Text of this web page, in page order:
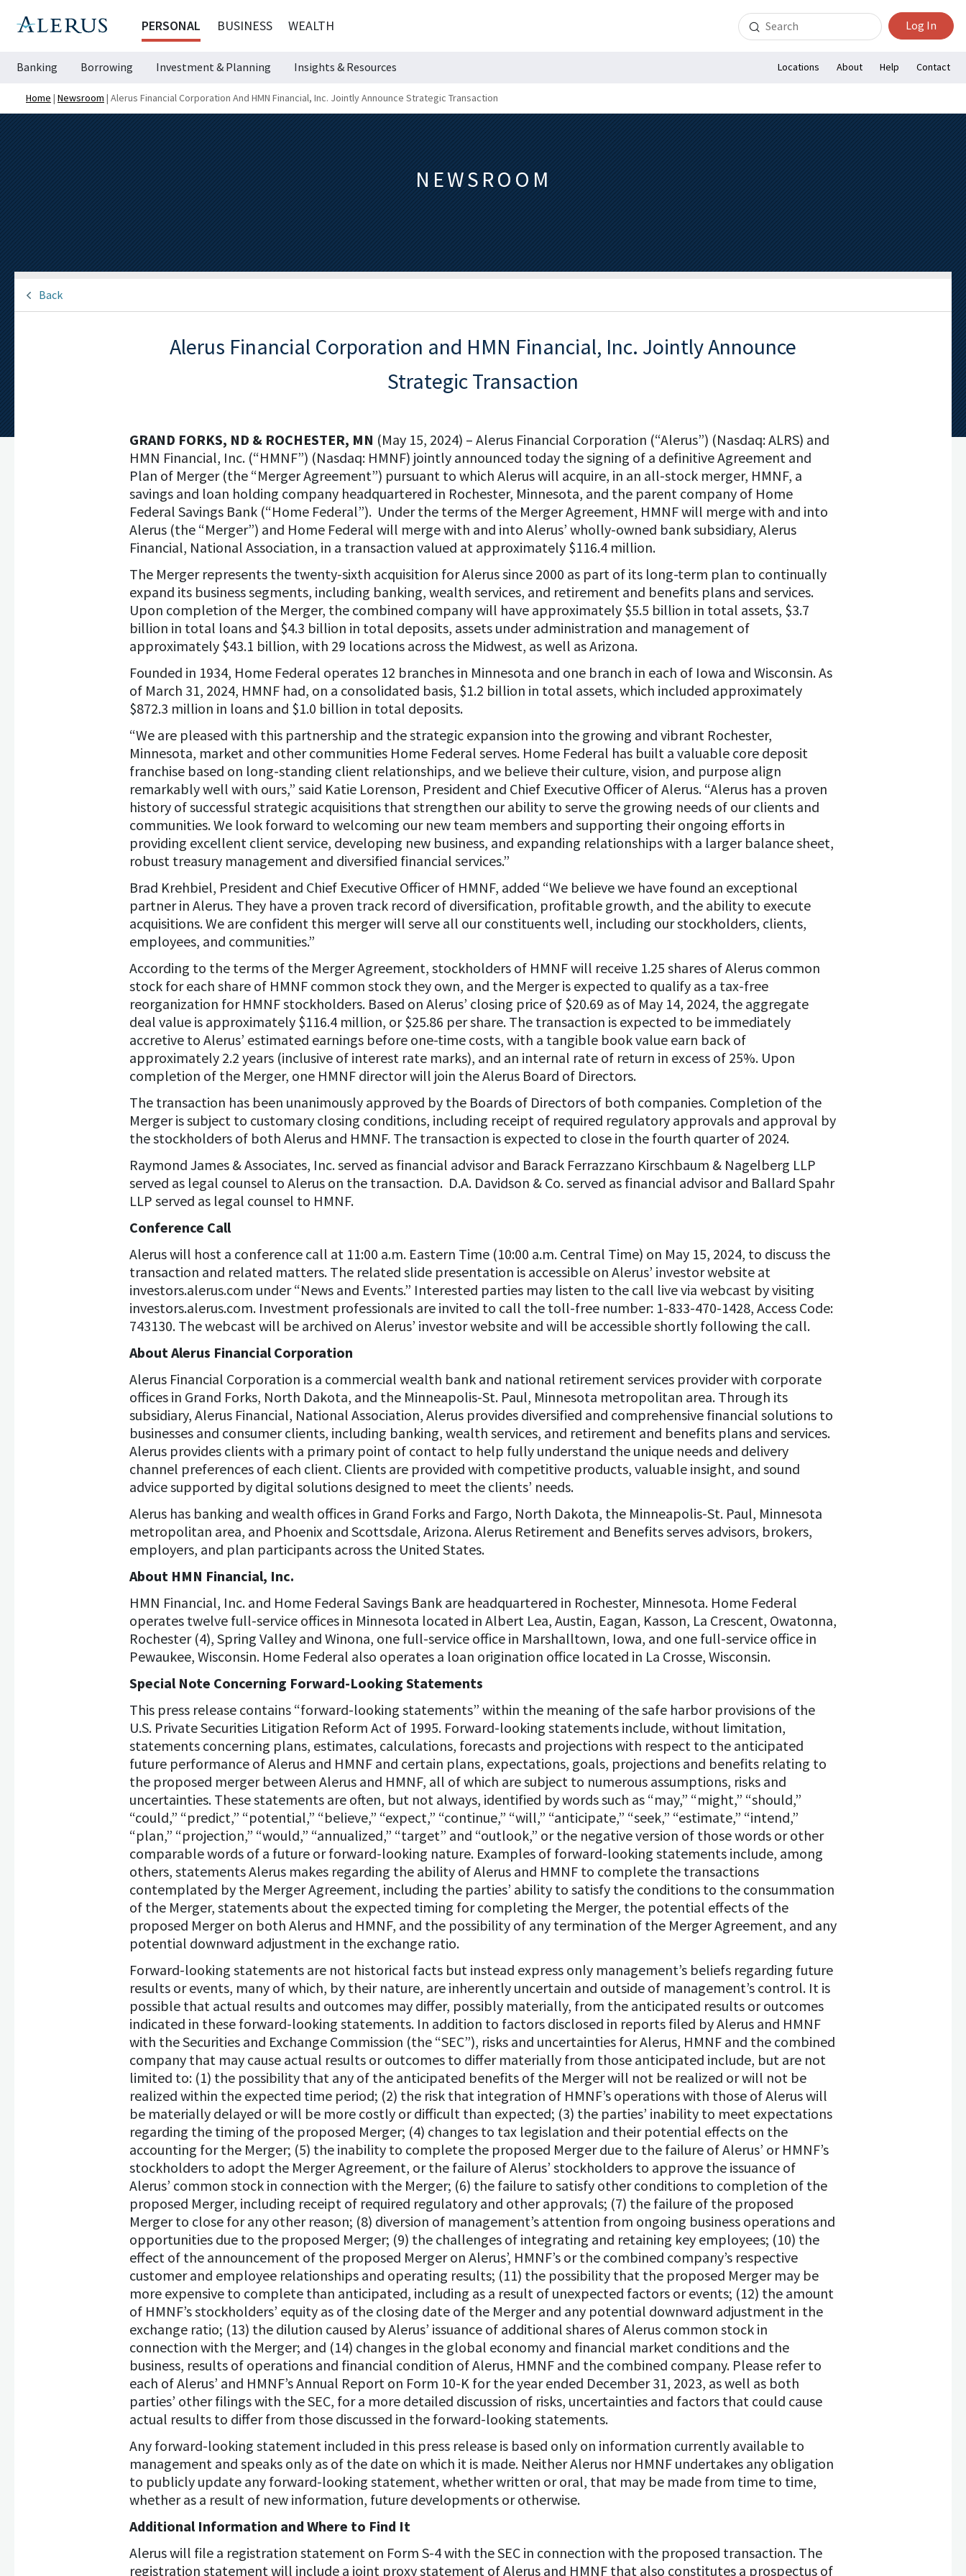
PERSONAL BUSINESS WEALTH
Search
for:
Log In
Banking Borrowing Investment & Planning Insights & Resources Locations About Help Contact
Home | Newsroom | Alerus Financial Corporation And HMN Financial, Inc. Jointly Announce Strategic Transaction
NEWSROOM
Back
Alerus Financial Corporation and HMN Financial, Inc. Jointly Announce
Strategic Transaction
GRAND FORKS, ND & ROCHESTER, MN (May 15, 2024) – Alerus Financial Corporation (“Alerus”) (Nasdaq: ALRS) and
HMN Financial, Inc. (“HMNF”) (Nasdaq: HMNF) jointly announced today the signing of a definitive Agreement and
Plan of Merger (the “Merger Agreement”) pursuant to which Alerus will acquire, in an all-stock merger, HMNF, a
savings and loan holding company headquartered in Rochester, Minnesota, and the parent company of Home
Federal Savings Bank (“Home Federal”). Under the terms of the Merger Agreement, HMNF will merge with and into
Alerus (the “Merger”) and Home Federal will merge with and into Alerus’ wholly-owned bank subsidiary, Alerus
Financial, National Association, in a transaction valued at approximately $116.4 million.
The Merger represents the twenty-sixth acquisition for Alerus since 2000 as part of its long-term plan to continually
expand its business segments, including banking, wealth services, and retirement and benefits plans and services.
Upon completion of the Merger, the combined company will have approximately $5.5 billion in total assets, $3.7
billion in total loans and $4.3 billion in total deposits, assets under administration and management of
approximately $43.1 billion, with 29 locations across the Midwest, as well as Arizona.
Founded in 1934, Home Federal operates 12 branches in Minnesota and one branch in each of Iowa and Wisconsin. As
of March 31, 2024, HMNF had, on a consolidated basis, $1.2 billion in total assets, which included approximately
$872.3 million in loans and $1.0 billion in total deposits.
“We are pleased with this partnership and the strategic expansion into the growing and vibrant Rochester,
Minnesota, market and other communities Home Federal serves. Home Federal has built a valuable core deposit
franchise based on long-standing client relationships, and we believe their culture, vision, and purpose align
remarkably well with ours,” said Katie Lorenson, President and Chief Executive Officer of Alerus. “Alerus has a proven
history of successful strategic acquisitions that strengthen our ability to serve the growing needs of our clients and
communities. We look forward to welcoming our new team members and supporting their ongoing efforts in
providing excellent client service, developing new business, and expanding relationships with a larger balance sheet,
robust treasury management and diversified financial services.”
Brad Krehbiel, President and Chief Executive Officer of HMNF, added “We believe we have found an exceptional
partner in Alerus. They have a proven track record of diversification, profitable growth, and the ability to execute
acquisitions. We are confident this merger will serve all our constituents well, including our stockholders, clients,
employees, and communities.”
According to the terms of the Merger Agreement, stockholders of HMNF will receive 1.25 shares of Alerus common
stock for each share of HMNF common stock they own, and the Merger is expected to qualify as a tax-free
reorganization for HMNF stockholders. Based on Alerus’ closing price of $20.69 as of May 14, 2024, the aggregate
deal value is approximately $116.4 million, or $25.86 per share. The transaction is expected to be immediately
accretive to Alerus’ estimated earnings before one-time costs, with a tangible book value earn back of
approximately 2.2 years (inclusive of interest rate marks), and an internal rate of return in excess of 25%. Upon
completion of the Merger, one HMNF director will join the Alerus Board of Directors.
The transaction has been unanimously approved by the Boards of Directors of both companies. Completion of the
Merger is subject to customary closing conditions, including receipt of required regulatory approvals and approval by
the stockholders of both Alerus and HMNF. The transaction is expected to close in the fourth quarter of 2024.
Raymond James & Associates, Inc. served as financial advisor and Barack Ferrazzano Kirschbaum & Nagelberg LLP
served as legal counsel to Alerus on the transaction. D.A. Davidson & Co. served as financial advisor and Ballard Spahr
LLP served as legal counsel to HMNF.
Conference Call
Alerus will host a conference call at 11:00 a.m. Eastern Time (10:00 a.m. Central Time) on May 15, 2024, to discuss the
transaction and related matters. The related slide presentation is accessible on Alerus’ investor website at
investors.alerus.com under “News and Events.” Interested parties may listen to the call live via webcast by visiting
investors.alerus.com. Investment professionals are invited to call the toll-free number: 1-833-470-1428, Access Code:
743130. The webcast will be archived on Alerus’ investor website and will be accessible shortly following the call.
About Alerus Financial Corporation
Alerus Financial Corporation is a commercial wealth bank and national retirement services provider with corporate
offices in Grand Forks, North Dakota, and the Minneapolis-St. Paul, Minnesota metropolitan area. Through its
subsidiary, Alerus Financial, National Association, Alerus provides diversified and comprehensive financial solutions to
businesses and consumer clients, including banking, wealth services, and retirement and benefits plans and services.
Alerus provides clients with a primary point of contact to help fully understand the unique needs and delivery
channel preferences of each client. Clients are provided with competitive products, valuable insight, and sound
advice supported by digital solutions designed to meet the clients’ needs.
Alerus has banking and wealth offices in Grand Forks and Fargo, North Dakota, the Minneapolis-St. Paul, Minnesota
metropolitan area, and Phoenix and Scottsdale, Arizona. Alerus Retirement and Benefits serves advisors, brokers,
employers, and plan participants across the United States.
About HMN Financial, Inc.
HMN Financial, Inc. and Home Federal Savings Bank are headquartered in Rochester, Minnesota. Home Federal
operates twelve full-service offices in Minnesota located in Albert Lea, Austin, Eagan, Kasson, La Crescent, Owatonna,
Rochester (4), Spring Valley and Winona, one full-service office in Marshalltown, Iowa, and one full-service office in
Pewaukee, Wisconsin. Home Federal also operates a loan origination office located in La Crosse, Wisconsin.
Special Note Concerning Forward-Looking Statements
This press release contains “forward-looking statements” within the meaning of the safe harbor provisions of the
U.S. Private Securities Litigation Reform Act of 1995. Forward-looking statements include, without limitation,
statements concerning plans, estimates, calculations, forecasts and projections with respect to the anticipated
future performance of Alerus and HMNF and certain plans, expectations, goals, projections and benefits relating to
the proposed merger between Alerus and HMNF, all of which are subject to numerous assumptions, risks and
uncertainties. These statements are often, but not always, identified by words such as “may,” “might,” “should,”
“could,” “predict,” “potential,” “believe,” “expect,” “continue,” “will,” “anticipate,” “seek,” “estimate,” “intend,”
“plan,” “projection,” “would,” “annualized,” “target” and “outlook,” or the negative version of those words or other
comparable words of a future or forward-looking nature. Examples of forward-looking statements include, among
others, statements Alerus makes regarding the ability of Alerus and HMNF to complete the transactions
contemplated by the Merger Agreement, including the parties’ ability to satisfy the conditions to the consummation
of the Merger, statements about the expected timing for completing the Merger, the potential effects of the
proposed Merger on both Alerus and HMNF, and the possibility of any termination of the Merger Agreement, and any
potential downward adjustment in the exchange ratio.
Forward-looking statements are not historical facts but instead express only management’s beliefs regarding future
results or events, many of which, by their nature, are inherently uncertain and outside of management’s control. It is
possible that actual results and outcomes may differ, possibly materially, from the anticipated results or outcomes
indicated in these forward-looking statements. In addition to factors disclosed in reports filed by Alerus and HMNF
with the Securities and Exchange Commission (the “SEC”), risks and uncertainties for Alerus, HMNF and the combined
company that may cause actual results or outcomes to differ materially from those anticipated include, but are not
limited to: (1) the possibility that any of the anticipated benefits of the Merger will not be realized or will not be
realized within the expected time period; (2) the risk that integration of HMNF’s operations with those of Alerus will
be materially delayed or will be more costly or difficult than expected; (3) the parties’ inability to meet expectations
regarding the timing of the proposed Merger; (4) changes to tax legislation and their potential effects on the
accounting for the Merger; (5) the inability to complete the proposed Merger due to the failure of Alerus’ or HMNF’s
stockholders to adopt the Merger Agreement, or the failure of Alerus’ stockholders to approve the issuance of
Alerus’ common stock in connection with the Merger; (6) the failure to satisfy other conditions to completion of the
proposed Merger, including receipt of required regulatory and other approvals; (7) the failure of the proposed
Merger to close for any other reason; (8) diversion of management’s attention from ongoing business operations and
opportunities due to the proposed Merger; (9) the challenges of integrating and retaining key employees; (10) the
effect of the announcement of the proposed Merger on Alerus’, HMNF’s or the combined company’s respective
customer and employee relationships and operating results; (11) the possibility that the proposed Merger may be
more expensive to complete than anticipated, including as a result of unexpected factors or events; (12) the amount
of HMNF’s stockholders’ equity as of the closing date of the Merger and any potential downward adjustment in the
exchange ratio; (13) the dilution caused by Alerus’ issuance of additional shares of Alerus common stock in
connection with the Merger; and (14) changes in the global economy and financial market conditions and the
business, results of operations and financial condition of Alerus, HMNF and the combined company. Please refer to
each of Alerus’ and HMNF’s Annual Report on Form 10-K for the year ended December 31, 2023, as well as both
parties’ other filings with the SEC, for a more detailed discussion of risks, uncertainties and factors that could cause
actual results to differ from those discussed in the forward-looking statements.
Any forward-looking statement included in this press release is based only on information currently available to
management and speaks only as of the date on which it is made. Neither Alerus nor HMNF undertakes any obligation
to publicly update any forward-looking statement, whether written or oral, that may be made from time to time,
whether as a result of new information, future developments or otherwise.
Additional Information and Where to Find It
Alerus will file a registration statement on Form S-4 with the SEC in connection with the proposed transaction. The
registration statement will include a joint proxy statement of Alerus and HMNF that also constitutes a prospectus of